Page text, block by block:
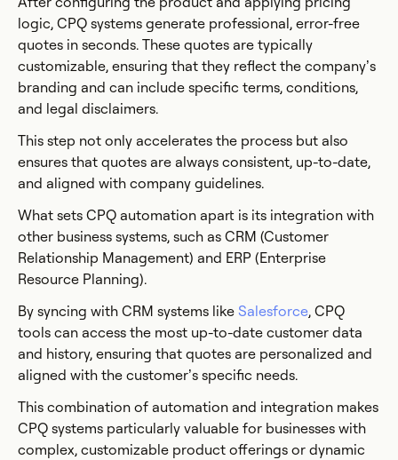
logic, CPQ systems generate professional, error-free
quotes in seconds. These quotes are typically
customizable, ensuring that they reflect the company’s
branding and can include specific terms, conditions,
and legal disclaimers.
This step not only accelerates the process but also
ensures that quotes are always consistent, up-to-date,
and aligned with company guidelines.
What sets CPQ automation apart is its integration with
other business systems, such as CRM (Customer
Relationship Management) and ERP (Enterprise
Resource Planning).
By syncing with CRM systems like Salesforce, CPQ
tools can access the most up-to-date customer data
and history, ensuring that quotes are personalized and
aligned with the customer’s specific needs.
This combination of automation and integration makes
CPQ systems particularly valuable for businesses with
complex, customizable product offerings or dynamic